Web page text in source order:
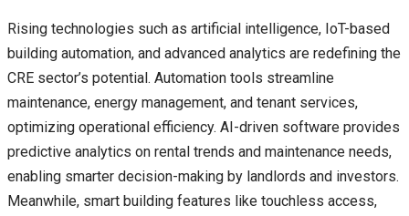
Rising technologies such as artificial intelligence, IoT-based
building automation, and advanced analytics are redefining the
CRE sector’s potential. Automation tools streamline
maintenance, energy management, and tenant services,
optimizing operational efficiency. AI-driven software provides
predictive analytics on rental trends and maintenance needs,
enabling smarter decision-making by landlords and investors.
Meanwhile, smart building features like touchless access,